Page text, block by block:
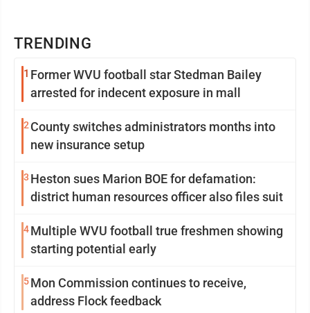
TRENDING
1 Former WVU football star Stedman Bailey
arrested for indecent exposure in mall
2 County switches administrators months into
new insurance setup
3 Heston sues Marion BOE for defamation:
district human resources officer also files suit
4Multiple WVU football true freshmen showing
starting potential early
5Mon Commission continues to receive,
address Flock feedback